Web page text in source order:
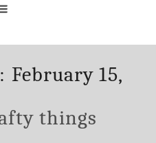
February 15,
things